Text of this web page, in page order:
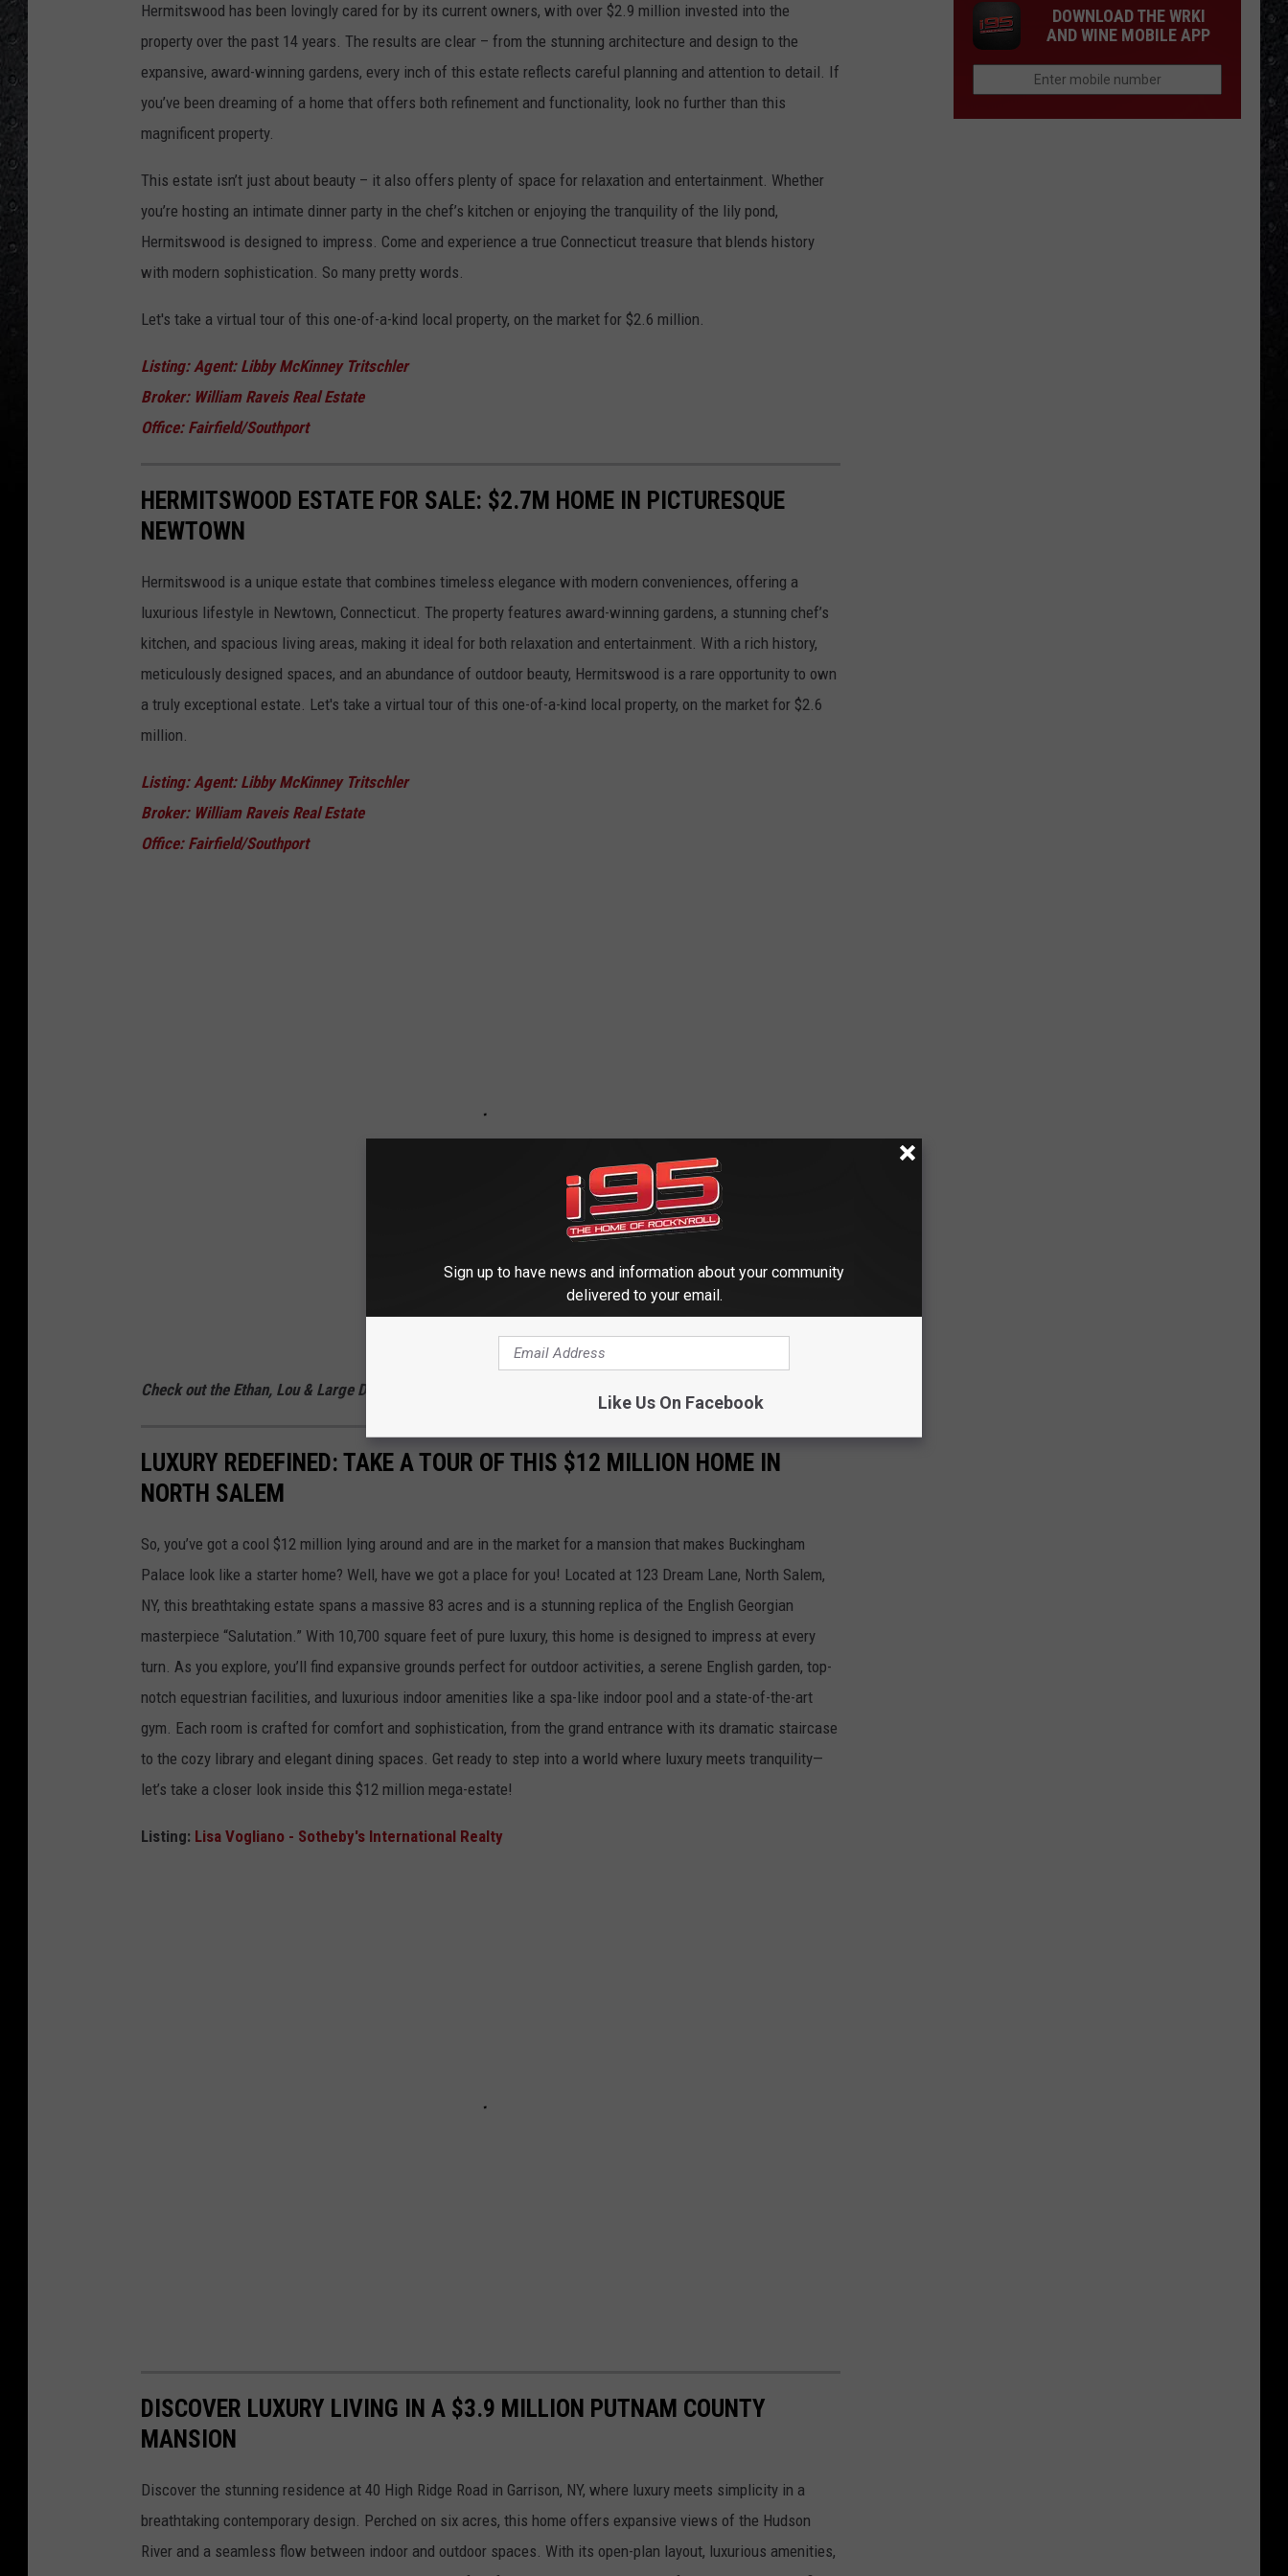
Hermitswood has been lovingly cared for by its current owners, with over $2.9 million invested into the
property over the past 14 years. The results are clear – from the stunning architecture and design to the
expansive, award-winning gardens, every inch of this estate reflects careful planning and attention to detail. If
you’ve been dreaming of a home that offers both refinement and functionality, look no further than this
magnificent property.
This estate isn’t just about beauty – it also offers plenty of space for relaxation and entertainment. Whether
you’re hosting an intimate dinner party in the chef’s kitchen or enjoying the tranquility of the lily pond,
Hermitswood is designed to impress. Come and experience a true Connecticut treasure that blends history
with modern sophistication. So many pretty words.
Let's take a virtual tour of this one-of-a-kind local property, on the market for $2.6 million.
Listing: Agent: Libby McKinney Tritschler
Broker: William Raveis Real Estate
Office: Fairfield/Southport
HERMITSWOOD ESTATE FOR SALE: $2.7M HOME IN PICTURESQUE
NEWTOWN
Hermitswood is a unique estate that combines timeless elegance with modern conveniences, offering a
luxurious lifestyle in Newtown, Connecticut. The property features award-winning gardens, a stunning chef’s
kitchen, and spacious living areas, making it ideal for both relaxation and entertainment. With a rich history,
meticulously designed spaces, and an abundance of outdoor beauty, Hermitswood is a rare opportunity to own
a truly exceptional estate. Let's take a virtual tour of this one-of-a-kind local property, on the market for $2.6
million.
Listing: Agent: Libby McKinney Tritschler
Broker: William Raveis Real Estate
Office: Fairfield/Southport
Check out the Ethan, Lou & Large Dave Podcast on
LUXURY REDEFINED: TAKE A TOUR OF THIS $12 MILLION HOME IN
NORTH SALEM
So, you’ve got a cool $12 million lying around and are in the market for a mansion that makes Buckingham
Palace look like a starter home? Well, have we got a place for you! Located at 123 Dream Lane, North Salem,
NY, this breathtaking estate spans a massive 83 acres and is a stunning replica of the English Georgian
masterpiece “Salutation.” With 10,700 square feet of pure luxury, this home is designed to impress at every
turn. As you explore, you’ll find expansive grounds perfect for outdoor activities, a serene English garden, top-
notch equestrian facilities, and luxurious indoor amenities like a spa-like indoor pool and a state-of-the-art
gym. Each room is crafted for comfort and sophistication, from the grand entrance with its dramatic staircase
to the cozy library and elegant dining spaces. Get ready to step into a world where luxury meets tranquility—
let’s take a closer look inside this $12 million mega-estate!
Listing: Lisa Vogliano - Sotheby's International Realty
DISCOVER LUXURY LIVING IN A $3.9 MILLION PUTNAM COUNTY
MANSION
Discover the stunning residence at 40 High Ridge Road in Garrison, NY, where luxury meets simplicity in a
breathtaking contemporary design. Perched on six acres, this home offers expansive views of the Hudson
River and a seamless flow between indoor and outdoor spaces. With its open-plan layout, luxurious amenities,
DOWNLOAD THE WRKI
AND WINE MOBILE APP
Sign up to have news and information about your community
delivered to your email.
Like Us On Facebook